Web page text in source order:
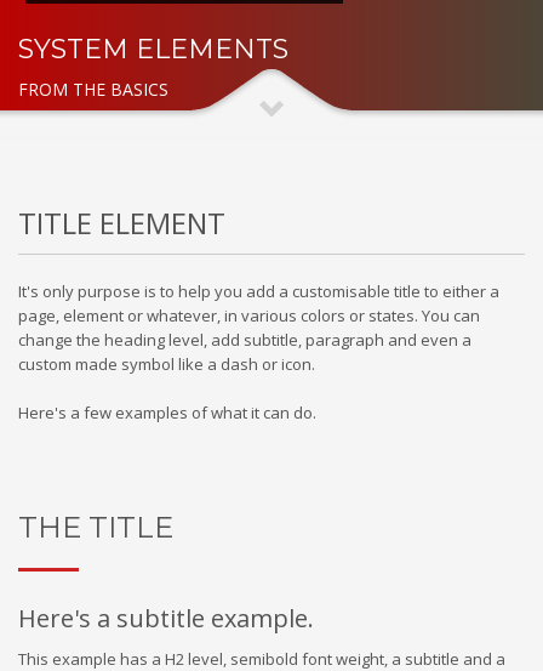
SYSTEM ELEMENTS
FROM THE BASICS
TITLE ELEMENT
It's only purpose is to help you add a customisable title to either a
page, element or whatever, in various colors or states. You can
change the heading level, add subtitle, paragraph and even a
custom made symbol like a dash or icon.
Here's a few examples of what it can do.
THE TITLE
Here's a subtitle example.
This example has a H2 level, semibold font weight, a subtitle and a